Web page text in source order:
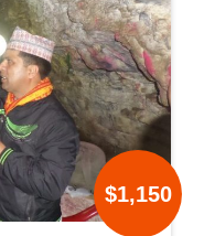
$1,150